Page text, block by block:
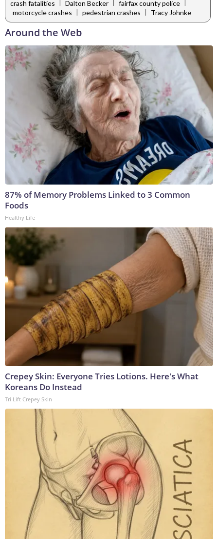
crash fatalities Dalton Becker fairfax county police
motorcycle crashes | pedestrian crashes | Tracy Johnke
Around the Web
87% of Memory Problems Linked to 3 Common
Foods
Healthy Life
Crepey Skin: Everyone Tries Lotions. Here's What
Koreans Do Instead
Tri Lift Crepey Skin